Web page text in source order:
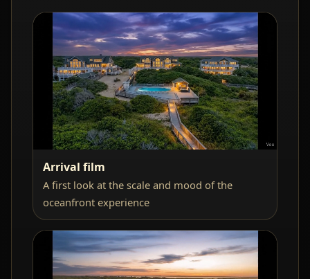
Arrival film
A first look at the scale and mood of the
oceanfront experience